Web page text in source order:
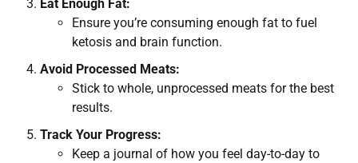
Eat Enough Fat:
Ensure you’re consuming enough fat to fuel
ketosis and brain function.
Avoid Processed Meats:
Stick to whole, unprocessed meats for the best
results.
Track Your Progress:
Keep a journal of how you feel day-to-day to